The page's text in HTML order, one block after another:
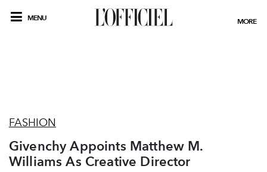
MENU MORE
FASHION
Givenchy Appoints Matthew M.
Williams As Creative Director